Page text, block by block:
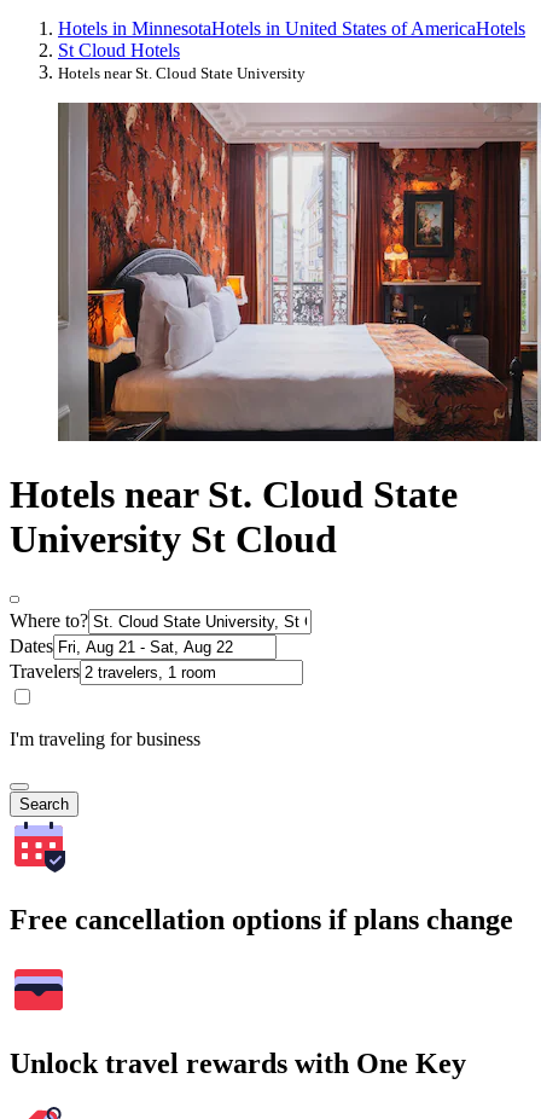
Hotels in MinnesotaHotels in United States of AmericaHotels
St Cloud Hotels
Hotels near St. Cloud State University
Hotels near St. Cloud State
University St Cloud
Where to?
Dates
Travelers
I'm traveling for business
Search
Free cancellation options if plans change
Unlock travel rewards with One Key